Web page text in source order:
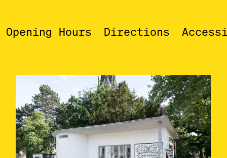
Opening Hours Directions